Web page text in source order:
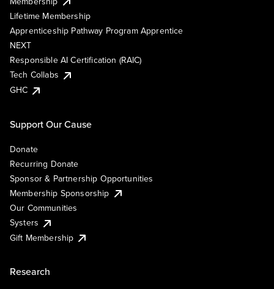
Lifetime Membership
Apprenticeship Pathway Program Apprentice
NEXT
Responsible AI Certification (RAIC)
Tech Collabs
GHC
Support Our Cause
Donate
Recurring Donate
Sponsor & Partnership Opportunities
Membership Sponsorship
Our Communities
Systers
Gift Membership
Research